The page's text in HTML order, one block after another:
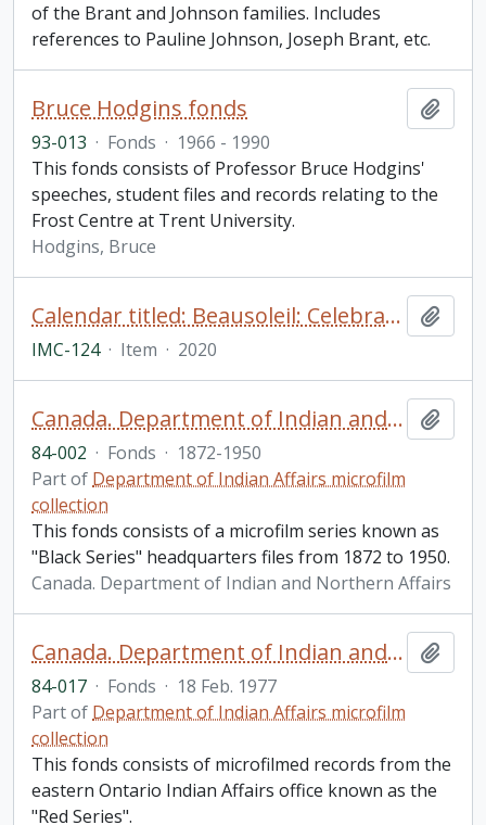
of the Brant and Johnson families. Includes
references to Pauline Johnson, Joseph Brant, etc.
Bruce Hodgins fonds
93-013 · Fonds · 1966 - 1990
This fonds consists of Professor Bruce Hodgins'
speeches, student files and records relating to the
Frost Centre at Trent University.
Hodgins, Bruce
Calendar titled: Beausoleil: Celebrating 50 Years, 150 Years with Pictures on the Whetung Homestead
IMC-124 · Item · 2020
Canada. Department of Indian and Northern Affairs Records: Black Series fonds
84-002 · Fonds · 1872-1950
Part of Department of Indian Affairs microfilm
collection
This fonds consists of a microfilm series known as
"Black Series" headquarters files from 1872 to 1950.
Canada. Department of Indian and Northern Affairs
Canada. Department of Indian and Northern Affairs Records. Red Series fonds
84-017 · Fonds · 18 Feb. 1977
Part of Department of Indian Affairs microfilm
collection
This fonds consists of microfilmed records from the
eastern Ontario Indian Affairs office known as the
"Red Series".